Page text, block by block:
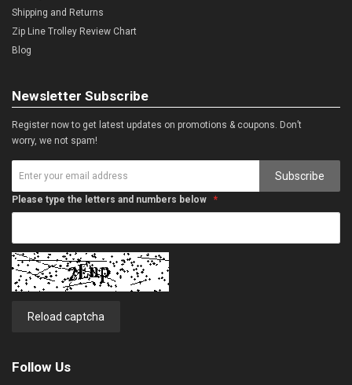
Shipping and Returns
Zip Line Trolley Review Chart
Blog
Newsletter Subscribe
Register now to get latest updates on promotions & coupons. Don’t
worry, we not spam!
Subscribe
Please type the letters and numbers below
Reload captcha
Follow Us